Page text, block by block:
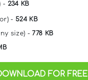
- 234 KB
- 524 KB
size) - 778 KB
FOR FREE